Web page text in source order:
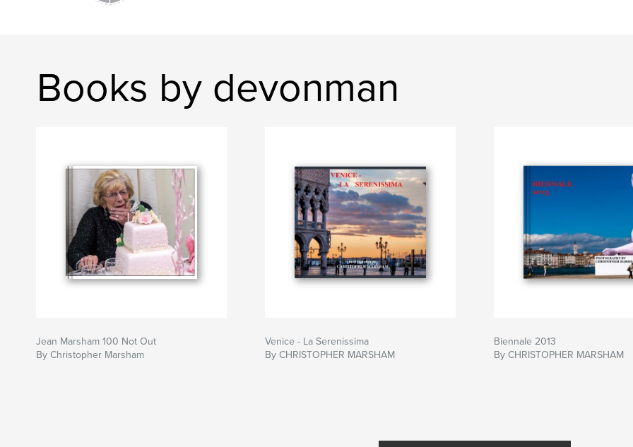
Books by devonman
Jean Marsham 100 Not Out
By Christopher Marsham
Venice - La Serenissima
By CHRISTOPHER MARSHAM
Biennale 2013
By CHRISTOPHER MARSHAM